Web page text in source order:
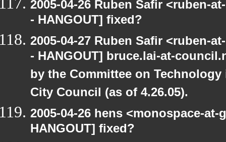
2005-04-26 Ruben Safir <ruben-
- HANGOUT] fixed?
2005-04-27 Ruben Safir <ruben-
- HANGOUT] bruce.lai-at-
by the Committee on
City Council (as of 4.26.05).
2005-04-26 hens <monospace-
HANGOUT] fixed?